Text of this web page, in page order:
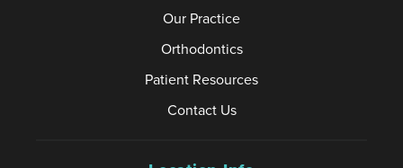
Our Practice
Orthodontics
Patient Resources
Contact Us